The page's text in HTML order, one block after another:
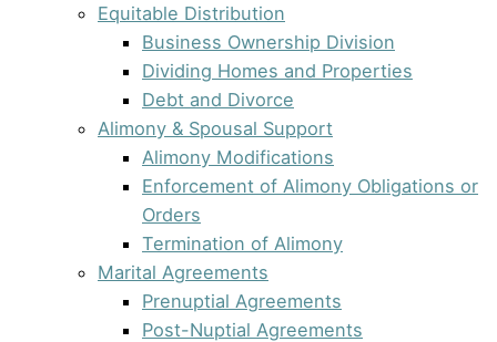
Equitable Distribution
Business Ownership Division
Dividing Homes and Properties
Debt and Divorce
Alimony & Spousal Support
Alimony Modifications
Enforcement of Alimony Obligations or
Orders
Termination of Alimony
Marital Agreements
Prenuptial Agreements
Post-Nuptial Agreements